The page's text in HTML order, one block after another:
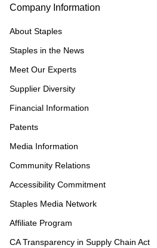
Company Information
About Staples
Staples in the News
Meet Our Experts
Supplier Diversity
Financial Information
Patents
Media Information
Community Relations
Accessibility Commitment
Staples Media Network
Affiliate Program
CA Transparency in Supply Chain Act